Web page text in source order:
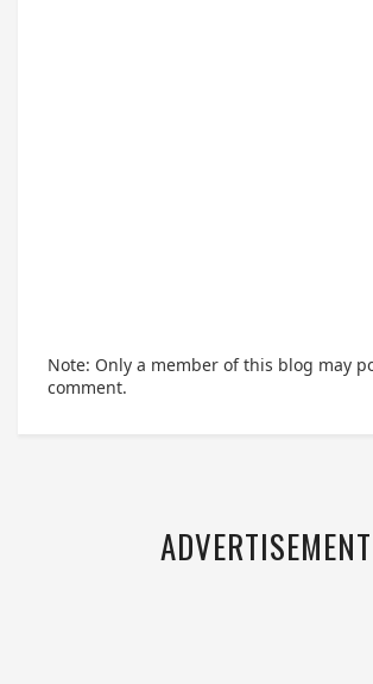
Note: Only a member of this blog may
comment.
ADVERTISEMENT